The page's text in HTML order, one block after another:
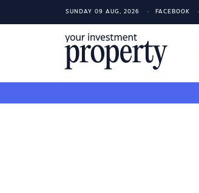
SUNDAY 09 AUG, 2026 FACEBOOK